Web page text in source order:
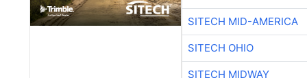
SITECH MID-AMERICA
SITECH OHIO
SITECH MIDWAY